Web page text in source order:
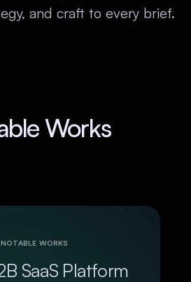
and craft to every brief.
Works
NOTABLE WORKS
SaaS Platform